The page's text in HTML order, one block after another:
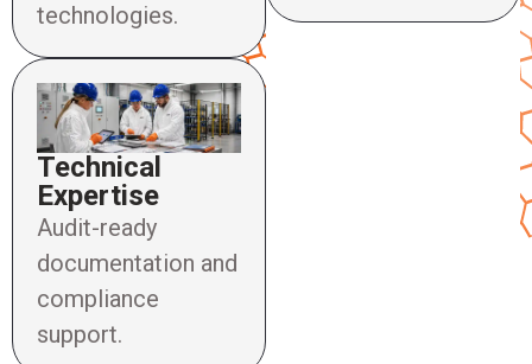
technologies.
Technical
Expertise
Audit-ready
documentation and
compliance
support.